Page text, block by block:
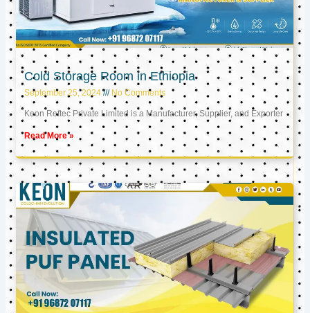
Cold Storage Room in Ethiopia
September 25, 2024 No Comments
Keon Reftec Private Limited is a Manufacturer, Supplier, and Exporter
Read More »